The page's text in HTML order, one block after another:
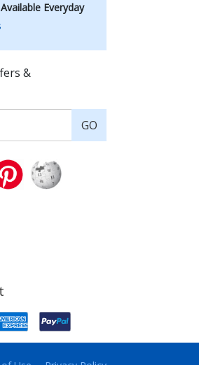
Everyday
&
GO